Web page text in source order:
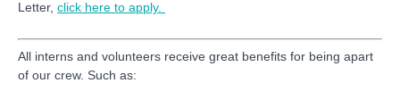
Letter, click here to apply.
All interns and volunteers receive great benefits for being apart
of our crew. Such as: